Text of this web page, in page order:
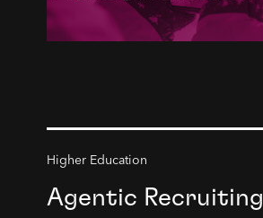
Higher Education
Agentic Recruiting